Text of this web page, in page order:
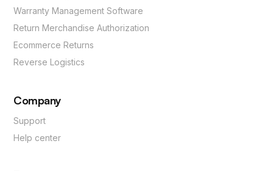
Warranty Management Software
Return Merchandise Authorization
Ecommerce Returns
Reverse Logistics
Company
Support
Help center